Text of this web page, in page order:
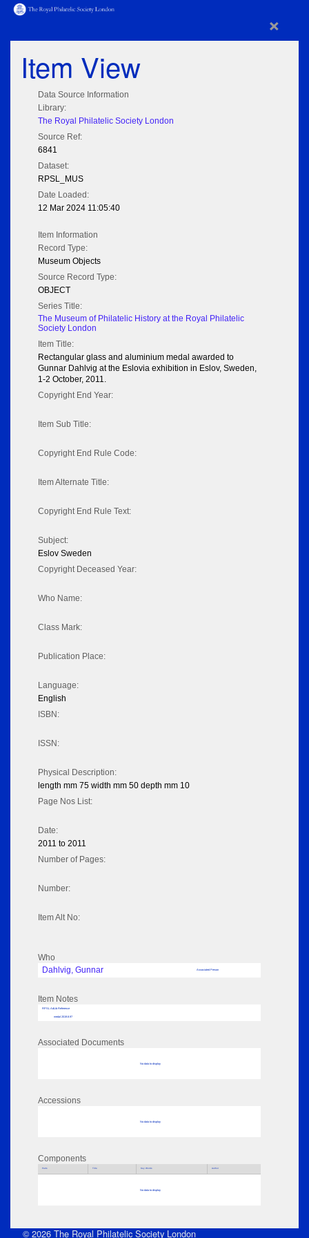
×
Item View
Data Source Information
Library:
The Royal Philatelic Society London
Source Ref:
6841
Dataset:
RPSL_MUS
Date Loaded:
12 Mar 2024 11:05:40
Item Information
Record Type:
Museum Objects
Source Record Type:
OBJECT
Series Title:
The Museum of Philatelic History at the Royal Philatelic
Society London
Item Title:
Rectangular glass and aluminium medal awarded to
Gunnar Dahlvig at the Eslovia exhibition in Eslov, Sweden,
1-2 October, 2011.
Copyright End Year:
Item Sub Title:
Copyright End Rule Code:
Item Alternate Title:
Copyright End Rule Text:
Subject:
Eslov Sweden
Copyright Deceased Year:
Who Name:
Class Mark:
Publication Place:
Language:
English
ISBN:
ISSN:
Physical Description:
length mm 75 width mm 50 depth mm 10
Page Nos List:
Date:
2011 to 2011
Number of Pages:
Number:
Item Alt No:
Who
Dahlvig, Gunnar
Associated Person
Item Notes
RPSL AdLib Reference
medal 2019.8.97
Associated Documents
No data to display
Accessions
No data to display
Components
Parts Title Key Words Author
No data to display
© 2026 The Royal Philatelic Society London